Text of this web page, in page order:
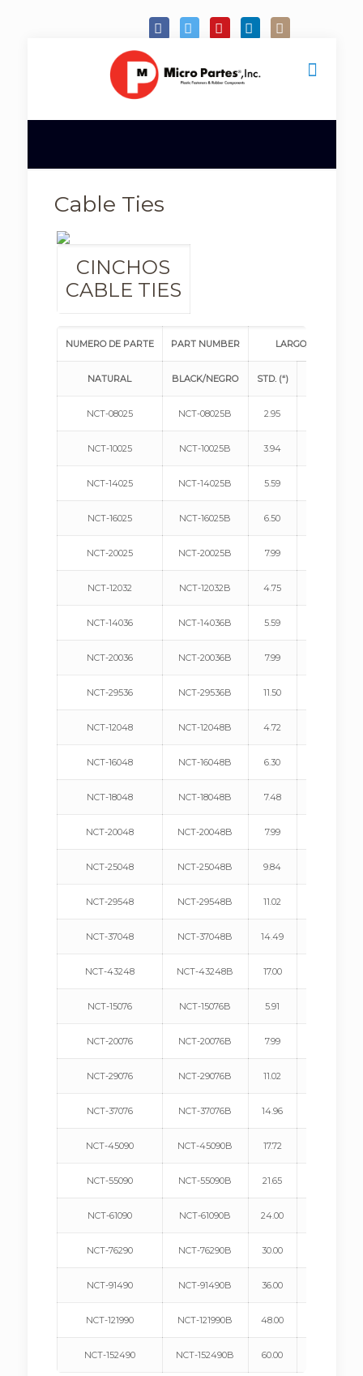
Cable Ties
CINCHOS
CABLE TIES
NUMERO DE PARTE PART NUMBER LARGO/LENGTH
NATURAL BLACK/NEGRO STD. (“)
NCT-08025 NCT-08025B 2.95
NCT-10025 NCT-10025B 3.94
NCT-14025 NCT-14025B 5.59
NCT-16025 NCT-16025B 6.50
NCT-20025 NCT-20025B 7.99
NCT-12032 NCT-12032B 4.75
NCT-14036 NCT-14036B 5.59
NCT-20036 NCT-20036B 7.99
NCT-29536 NCT-29536B 11.50
NCT-12048 NCT-12048B 4.72
NCT-16048 NCT-16048B 6.30
NCT-18048 NCT-18048B 7.48
NCT-20048 NCT-20048B 7.99
NCT-25048 NCT-25048B 9.84
NCT-29548 NCT-29548B 11.02
NCT-37048 NCT-37048B 14.49
NCT-43248 NCT-43248B 17.00
NCT-15076 NCT-15076B 5.91
NCT-20076 NCT-20076B 7.99
NCT-29076 NCT-29076B 11.02
NCT-37076 NCT-37076B 14.96
NCT-45090 NCT-45090B 17.72
NCT-55090 NCT-55090B 21.65
NCT-61090 NCT-61090B 24.00
NCT-76290 NCT-76290B 30.00
NCT-91490 NCT-91490B 36.00
NCT-121990 NCT-121990B 48.00
NCT-152490 NCT-152490B 60.00